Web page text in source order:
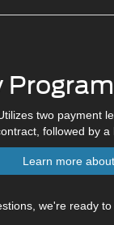
Program
two payment
followed by a
Learn more
we're ready